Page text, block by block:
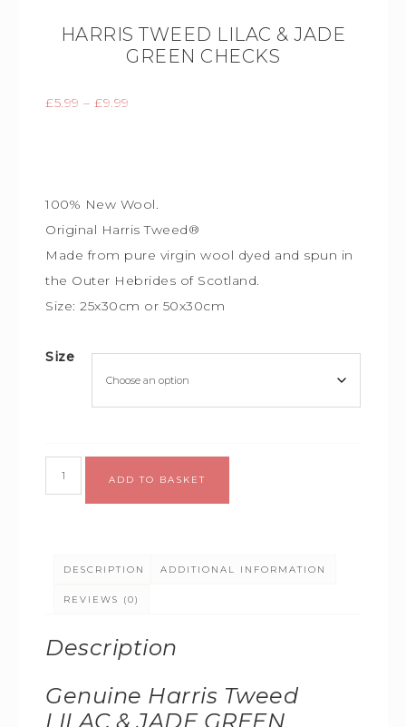
HARRIS TWEED LILAC & JADE
GREEN CHECKS
£5.99 – £9.99
100% New Wool.
Original Harris Tweed®
Made from pure virgin wool dyed and spun in
the Outer Hebrides of Scotland.
Size: 25x30cm or 50x30cm
Size
ADD TO BASKET
DESCRIPTION ADDITIONAL INFORMATION
REVIEWS (0)
Description
Genuine Harris Tweed
LILAC & JADE GREEN